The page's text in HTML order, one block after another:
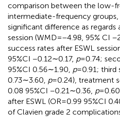
comparison between the low-
intermediate-frequency
significant difference as regards
session (WMD = −4.98, 95% CI
success rates after ESWL
95%CI −0.12∼0.17, p= 0.74;
95%CI 0.56∼1.90, p= 0.91; third
0.73∼3.60, p= 0.24), treatment
0.08 95%CI −0.21∼0.36, p=
after ESWL (OR=0.99 95%CI
of Clavien grade 2